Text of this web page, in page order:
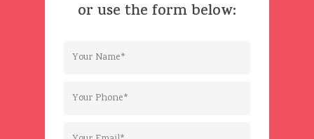
or use the form below: